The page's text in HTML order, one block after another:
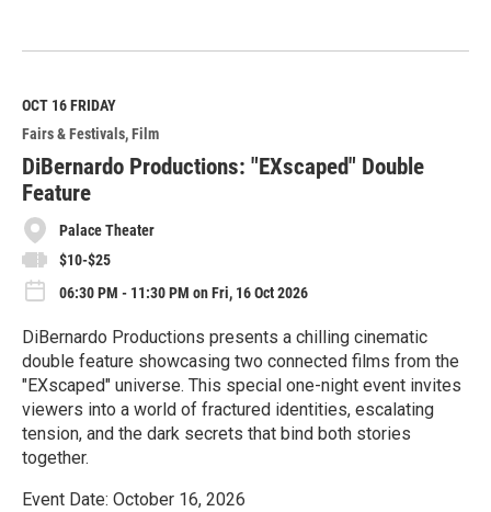
e
M
o
r
e
OCT 16FRIDAY
Fairs & Festivals Film
DiBernardo Productions: "EXscaped" Double
Feature
Palace Theater
$10-$25
06:30 PM - 11:30 PM on Fri, 16 Oct 2026
DiBernardo Productions presents a chilling cinematic
double feature showcasing two connected films from the
"EXscaped" universe. This special one-night event invites
viewers into a world of fractured identities, escalating
tension, and the dark secrets that bind both stories
together.
Event Date: October 16, 2026